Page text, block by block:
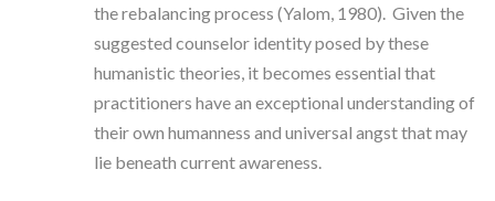
the rebalancing process (Yalom, 1980). Given the
suggested counselor identity posed by these
humanistic theories, it becomes essential that
practitioners have an exceptional understanding of
their own humanness and universal angst that may
lie beneath current awareness.